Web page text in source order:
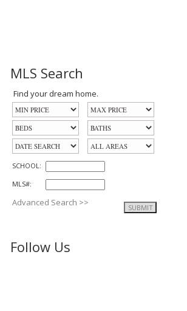
MLS Search
Find your dream home.
SCHOOL:
MLS#:
Advanced Search >>
Follow Us